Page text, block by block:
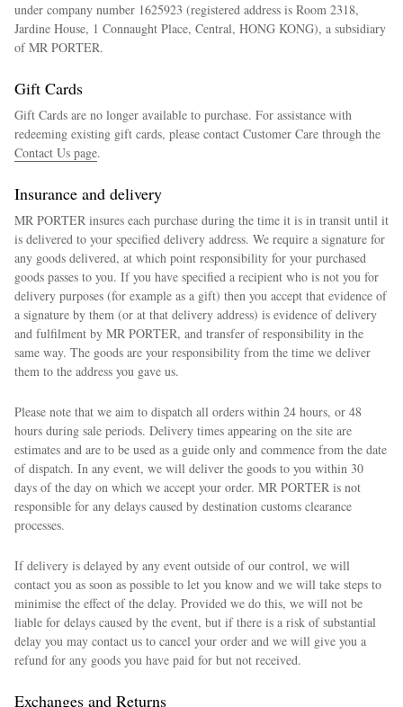
under company number 1625923 (registered address is Room 2318,
Jardine House, 1 Connaught Place, Central, HONG KONG), a subsidiary
of MR PORTER.
Gift Cards
Gift Cards are no longer available to purchase. For assistance with
redeeming existing gift cards, please contact Customer Care through the
Contact Us page.
Insurance and delivery
MR PORTER insures each purchase during the time it is in transit until it
is delivered to your specified delivery address. We require a signature for
any goods delivered, at which point responsibility for your purchased
goods passes to you. If you have specified a recipient who is not you for
delivery purposes (for example as a gift) then you accept that evidence of
a signature by them (or at that delivery address) is evidence of delivery
and fulfilment by MR PORTER, and transfer of responsibility in the
same way. The goods are your responsibility from the time we deliver
them to the address you gave us.
Please note that we aim to dispatch all orders within 24 hours, or 48
hours during sale periods. Delivery times appearing on the site are
estimates and are to be used as a guide only and commence from the date
of dispatch. In any event, we will deliver the goods to you within 30
days of the day on which we accept your order. MR PORTER is not
responsible for any delays caused by destination customs clearance
processes.
If delivery is delayed by any event outside of our control, we will
contact you as soon as possible to let you know and we will take steps to
minimise the effect of the delay. Provided we do this, we will not be
liable for delays caused by the event, but if there is a risk of substantial
delay you may contact us to cancel your order and we will give you a
refund for any goods you have paid for but not received.
Exchanges and Returns